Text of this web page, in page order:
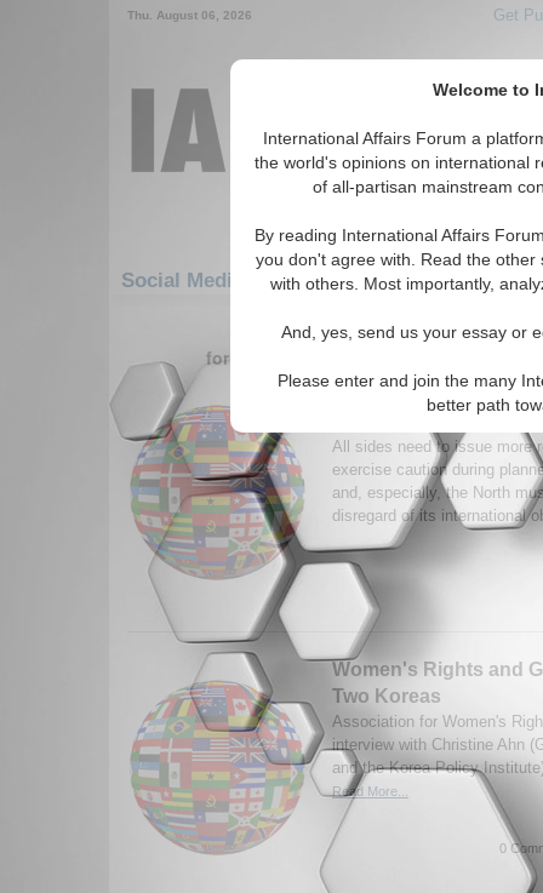
Welcome to
International Affairs Forum a
the world's opinions on international
of all-partisan mainstream
By reading International Affairs
you don't agree with. Read the
with others. Most importantly,
And, yes, send us your essay or
Please enter and join the many
better path
Thu. August 06, 2026 Get
Social Media: Asia/Pacific: East/Pacific:
1-30 Social Media articles
for the Asia/Pacific/East/Pacific/South
The Korean
All sides need to issue more
exercise caution during
and, especially, the North
disregard of its international
Women's Rights and
Two Koreas
Association for Women's
interview with Christine Ahn
and the Korea Policy
Read More...
0